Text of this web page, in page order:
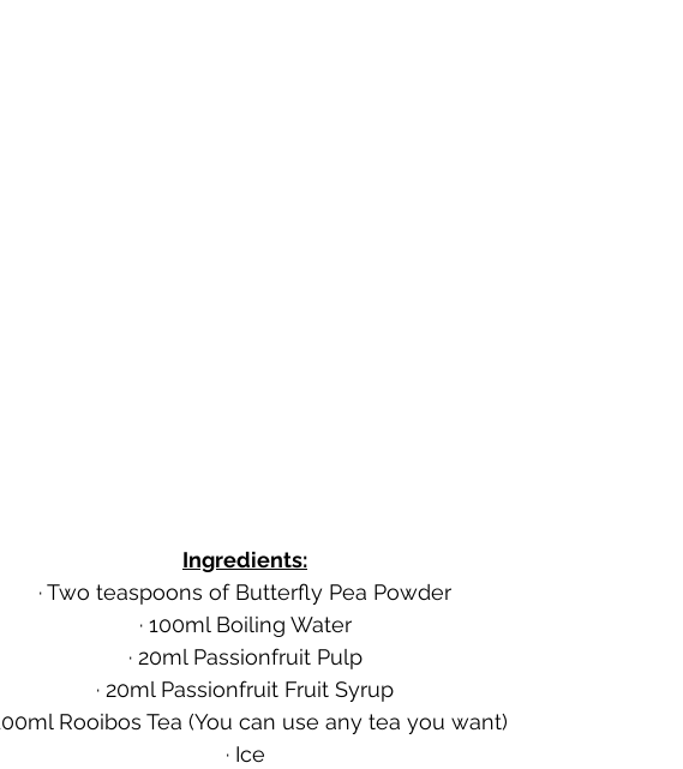
Ingredients:
· Two teaspoons of Butterfly Pea Powder
· 100ml Boiling Water
· 20ml Passionfruit Pulp
· 20ml Passionfruit Fruit Syrup
Rooibos Tea (You can use any tea you want)
· Ice